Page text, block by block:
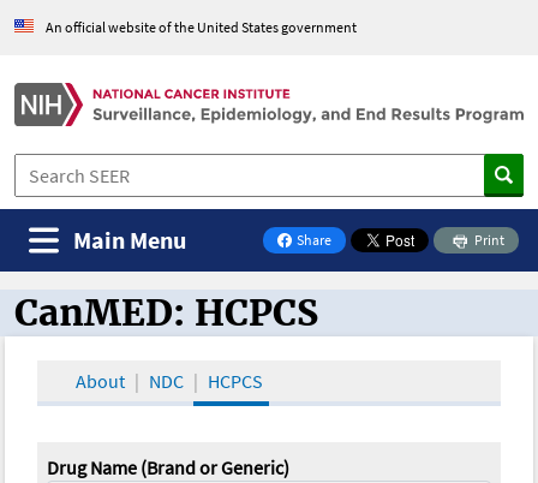
An official website of the United States government
Share
on Facebook
Print
Main Menu
CanMED and the Oncology Toolbox
CanMED: HCPCS
About NDC HCPCS
Drug Name (Brand or Generic)